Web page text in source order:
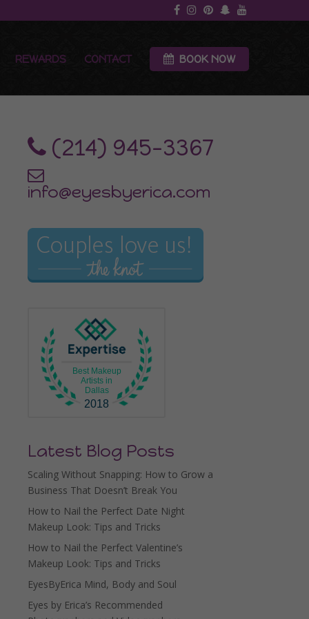
REWARDS CONTACT BOOK NOW
‪(214) 945-3367‬
info@eyesbyerica.com
Best Makeup
Artists in
Dallas
2018
Latest Blog Posts
Scaling Without Snapping: How to Grow a
Business That Doesn’t Break You
How to Nail the Perfect Date Night
Makeup Look: Tips and Tricks
How to Nail the Perfect Valentine’s
Makeup Look: Tips and Tricks
EyesByErica Mind, Body and Soul
Eyes by Erica’s Recommended